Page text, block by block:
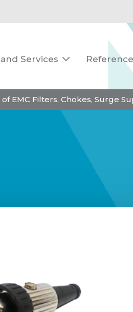
Services 
EMC Filters, Chokes, Surge